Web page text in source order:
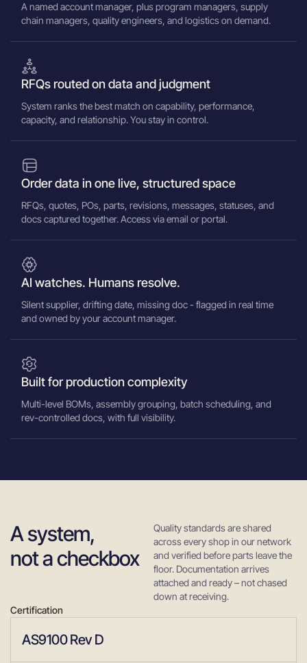
A named account manager, plus program managers, supply
chain managers, quality engineers, and logistics on demand.
RFQs routed on data and judgment
System ranks the best match on capability, performance,
capacity, and relationship. You stay in control.
Order data in one live, structured space
RFQs, quotes, POs, parts, revisions, messages, statuses, and
docs captured together. Access via email or portal.
AI watches. Humans resolve.
Silent supplier, drifting date, missing doc - flagged in real time
and owned by your account manager.
Built for production complexity
Multi-level BOMs, assembly grouping, batch scheduling, and
rev-controlled docs, with full visibility.
A system,
not a checkbox
Quality standards are shared
across every shop in our network
and verified before parts leave the
floor. Documentation arrives
attached and ready – not chased
down at receiving.
Certification
AS9100 Rev D